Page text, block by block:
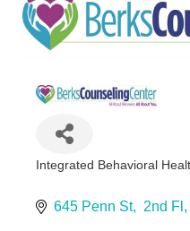
Integrated Behavioral
645 Penn St 2nd Fl